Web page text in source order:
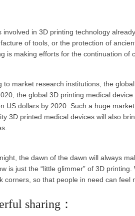
involved in 3D printing technology
of tools, or the protection of
is making efforts for the continuation of
to market research institutions, the
the global 3D printing medical
US dollars by 2020. Such a huge
3D printed medical devices will also
the dawn of the dawn will always
is just the “little glimmer” of 3D
corners, so that people in need can feel
sharing：